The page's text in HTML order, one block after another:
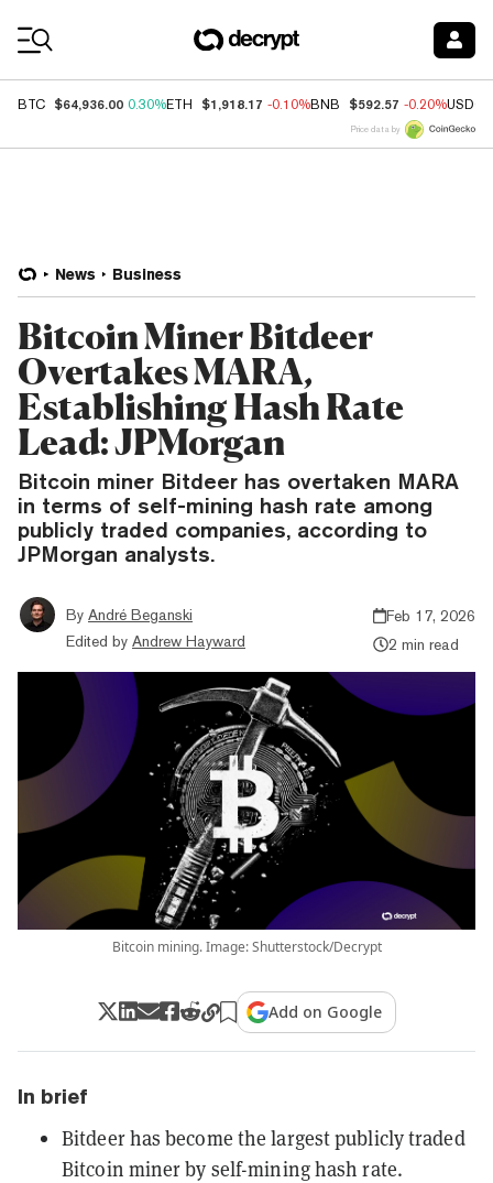
BTC $64,936.00 0.30%ETH $1,918.17 -0.10%BNB $592.57 -0.20%USDC
Price data by
News Business
Bitcoin Miner Bitdeer
Overtakes MARA,
Establishing Hash Rate
Lead: JPMorgan
Bitcoin miner Bitdeer has overtaken MARA
in terms of self-mining hash rate among
publicly traded companies, according to
JPMorgan analysts.
By André Beganski
Edited by Andrew Hayward
Feb 17, 2026
2 min read
Bitcoin mining. Image: Shutterstock/Decrypt
Add on Google
In brief
Bitdeer has become the largest publicly traded
Bitcoin miner by self-mining hash rate.